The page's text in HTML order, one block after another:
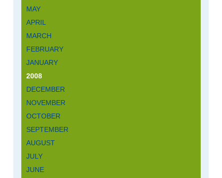
MAY
APRIL
MARCH
FEBRUARY
JANUARY
2008
DECEMBER
NOVEMBER
OCTOBER
SEPTEMBER
AUGUST
JULY
JUNE